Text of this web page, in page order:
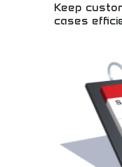
Keep
cases
problem-
customer
creating
development in